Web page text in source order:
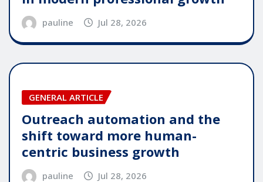
pauline Jul 28, 2026
GENERAL ARTICLE
Outreach automation and the
shift toward more human-
centric business growth
pauline Jul 28, 2026